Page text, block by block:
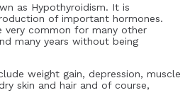
as Hypothyroidism. It is
of important hormones.
very common for many other
many years without being
weight gain, depression, muscle
skin and hair and of course,